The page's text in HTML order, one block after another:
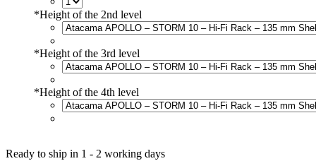
*Height of the 2nd level
*Height of the 3rd level
*Height of the 4th level
Ready to ship in 1 - 2 working days